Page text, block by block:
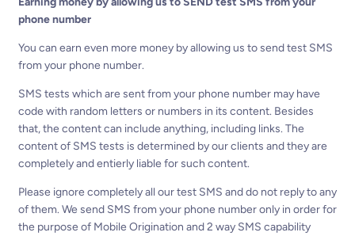
phone number
You can earn even more money by allowing us to send test SMS
from your phone number.
SMS tests which are sent from your phone number may have
code with random letters or numbers in its content. Besides
that, the content can include anything, including links. The
content of SMS tests is determined by our clients and they are
completely and entierly liable for such content.
Please ignore completely all our test SMS and do not reply to any
of them. We send SMS from your phone number only in order for
the purpose of Mobile Origination and 2 way SMS capability